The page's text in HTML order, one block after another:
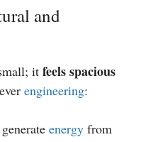
and
it feels spacious
engineering:
generate energy from